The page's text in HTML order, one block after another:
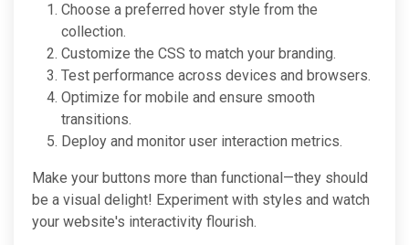
Choose a preferred hover style from the
collection.
Customize the CSS to match your branding.
Test performance across devices and browsers.
Optimize for mobile and ensure smooth
transitions.
Deploy and monitor user interaction metrics.
Make your buttons more than functional—they should
be a visual delight! Experiment with styles and watch
your website's interactivity flourish.